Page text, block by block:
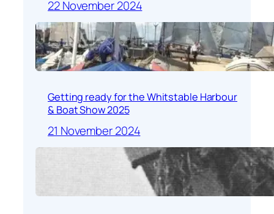
22 November 2024
Getting ready for the Whitstable Harbour
& Boat Show 2025
21 November 2024